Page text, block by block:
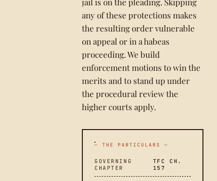
any of these protections makes
the resulting order vulnerable
on appeal or in a habeas
proceeding. We build
enforcement motions to win the
merits and to stand up under
the procedural review the
higher courts apply.
— THE PARTICULARS —
GOVERNING
CHAPTER
TFC CH.
157